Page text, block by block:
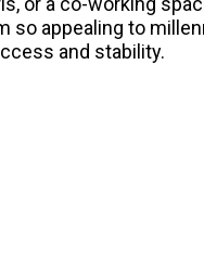
appealing to
and stability.